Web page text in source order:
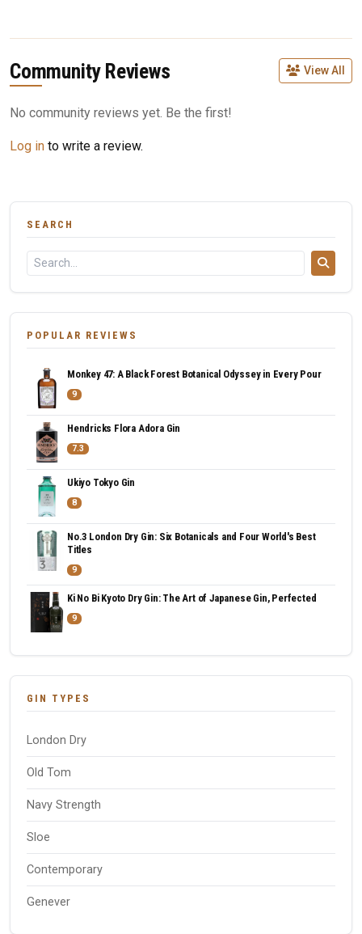
Community Reviews View All
No community reviews yet. Be the first!
Log in to write a review.
SEARCH
POPULAR REVIEWS
Monkey 47: A Black Forest Botanical Odyssey in Every Pour
9
Hendricks Flora Adora Gin
7.3
Ukiyo Tokyo Gin
8
No.3 London Dry Gin: Six Botanicals and Four World's Best
Titles
9
Ki No Bi Kyoto Dry Gin: The Art of Japanese Gin, Perfected
9
GIN TYPES
London Dry
Old Tom
Navy Strength
Sloe
Contemporary
Genever